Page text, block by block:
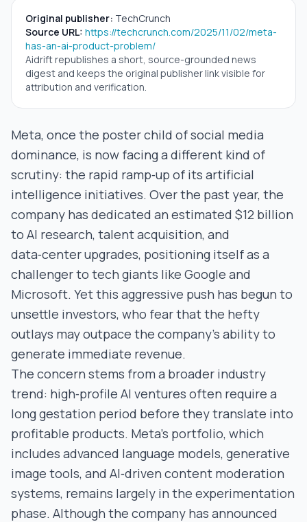
Original publisher: TechCrunch
Source URL: https://techcrunch.com/2025/11/02/meta-
has-an-ai-product-problem/
Aidrift republishes a short, source-grounded news
digest and keeps the original publisher link visible for
attribution and verification.
Meta, once the poster child of social media
dominance, is now facing a different kind of
scrutiny: the rapid ramp‑up of its artificial
intelligence initiatives. Over the past year, the
company has dedicated an estimated $12 billion
to AI research, talent acquisition, and
data‑center upgrades, positioning itself as a
challenger to tech giants like Google and
Microsoft. Yet this aggressive push has begun to
unsettle investors, who fear that the hefty
outlays may outpace the company’s ability to
generate immediate revenue.
The concern stems from a broader industry
trend: high‑profile AI ventures often require a
long gestation period before they translate into
profitable products. Meta’s portfolio, which
includes advanced language models, generative
image tools, and AI‑driven content moderation
systems, remains largely in the experimentation
phase. Although the company has announced